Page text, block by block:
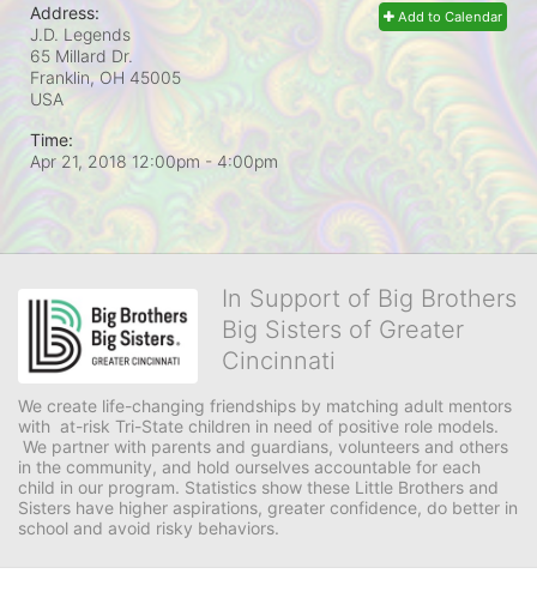
Add to Calendar
Address:
J.D. Legends
65 Millard Dr.
Franklin, OH 45005
USA
Time:
Apr 21, 2018 12:00pm - 4:00pm
In Support of Big Brothers
Big Sisters of Greater
Cincinnati
We create life-changing friendships by matching adult mentors
with  at-risk Tri-State children in need of positive role models.
We partner with parents and guardians, volunteers and others
in the community, and hold ourselves accountable for each
child in our program. Statistics show these Little Brothers and
Sisters have higher aspirations, greater confidence, do better in
school and avoid risky behaviors.